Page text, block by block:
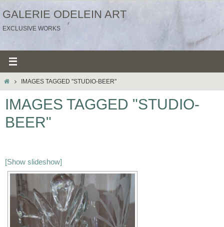
naar
de
GALERIE ODELEIN ART
EXCLUSIVE WORKS
HOMEIMAGES TAGGED "STUDIO-BEER"
IMAGES TAGGED "STUDIO-
BEER"
[Show slideshow]